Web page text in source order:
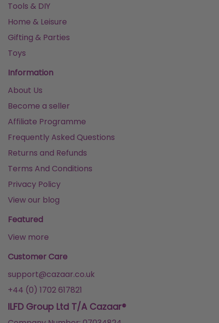
Tools & DIY
Home & Leisure
Gifting & Parties
Toys
Information
About Us
Become a seller
Affiliate Programme
Frequently Asked Questions
Returns and Refunds
Terms And Conditions
Privacy Policy
View our blog
Featured
View more
Customer Care
support@cazaar.co.uk
+44 (0) 1702 617821
ILFD Group Ltd T/A Cazaar®